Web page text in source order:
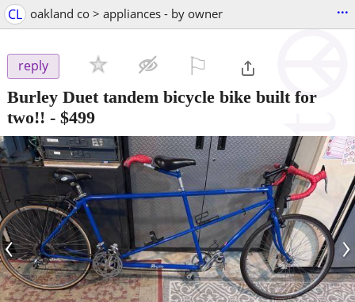
CL oakland co > appliances - by owner ...
reply
Burley Duet tandem bicycle bike built for
two!! - $499
‹ ›